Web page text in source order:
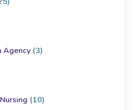
Agency (3)
(10)